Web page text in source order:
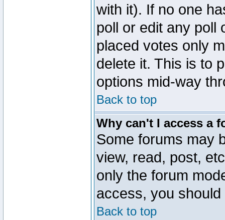
with it). If no one
poll or edit any poll
placed votes only
delete it. This is to
options mid-way
Back to top
Why can't I access a
Some forums may
view, read, post,
only the forum
access, you
Back to top